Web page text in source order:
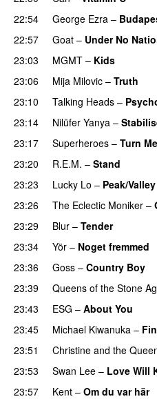
22:54
George Ezra –
22:57
Goat – Under No
23:03
MGMT – Kids
23:06
Mija Milovic – Truth
23:10
Talking Heads –
23:14
Nilüfer Yanya –
23:17
Superheroes – Turn
23:20
R.E.M. – Stand
23:23
Lucky Lo – Peak/Valley
23:26
The Eclectic Moniker –
23:29
Blur – Tender
23:34
Yör – Noget fremmed
23:36
Goss – Country Boy
23:39
Queens of the Stone
23:43
ESG – About You
23:45
Michael Kiwanuka –
23:51
Christine and the
23:53
Swan Lee – Love Will
23:57
Kent – Om du var här